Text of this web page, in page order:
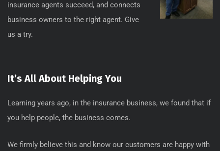
insurance agents succeed, and connects
business owners to the right agent. Give
us a try.
It’s All About Helping You
Learning years ago, in the insurance business, we found that if
you help people, the business comes.
We firmly believe this and know our customers are happy with